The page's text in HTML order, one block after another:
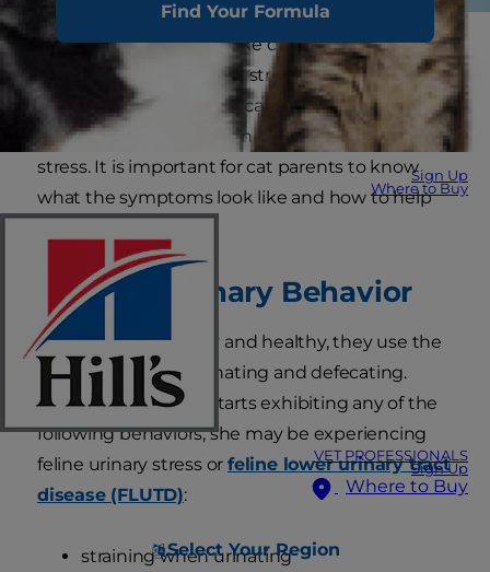
Find Your Formula
Sign Up
Where to Buy
VET PROFESSIONALS
Sign Up
Where to Buy
Select Your Region
Although it may seem like cats have easy lives,
the truth is, cats can get stressed very easily.
Feline urinary problems can be one of the first
signs your cat is experiencing some type of
stress. It is important for cat parents to know
what the symptoms look like and how to help
Unusual Urinary Behavior
When cats are happy and healthy, they use the
litter box for both urinating and defecating.
However, if your cat starts exhibiting any of the
following behaviors, she may be experiencing
feline urinary stress orfeline lower urinary tract
disease (FLUTD):
straining when urinating